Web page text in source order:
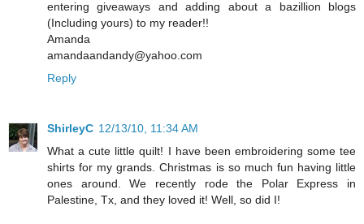
entering giveaways and adding about a bazillion blogs
(Including yours) to my reader!!
Amanda
amandaandandy@yahoo.com
Reply
ShirleyC 12/13/10, 11:34 AM
What a cute little quilt! I have been embroidering some tee
shirts for my grands. Christmas is so much fun having little
ones around. We recently rode the Polar Express in
Palestine, Tx, and they loved it! Well, so did I!